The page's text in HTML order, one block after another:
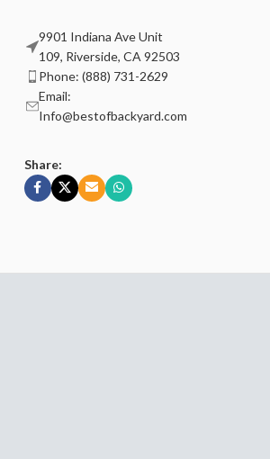
9901 Indiana Ave Unit
109, Riverside, CA 92503
Phone: (888) 731-2629
Email:
Info@bestofbackyard.com
Share: